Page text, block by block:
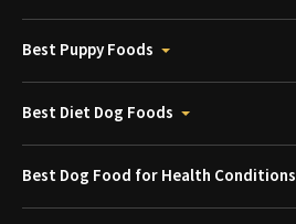
Best Puppy Foods
Best Diet Dog Foods
Best Dog Food for Health Conditions